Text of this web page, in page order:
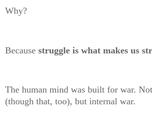
Why?
Because struggle is what makes us
The human mind was built for war.
(though that, too), but internal war.